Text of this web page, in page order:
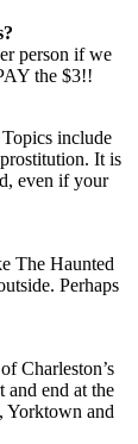
person if we
the $3!!
include
It is
even if your
The Haunted
Perhaps
Charleston’s
end at the
Yorktown and